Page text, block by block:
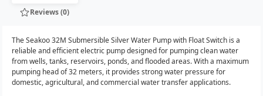
Reviews (0)
The Seakoo 32M Submersible Silver Water Pump with Float Switch is a
reliable and efficient electric pump designed for pumping clean water
from wells, tanks, reservoirs, ponds, and flooded areas. With a maximum
pumping head of 32 meters, it provides strong water pressure for
domestic, agricultural, and commercial water transfer applications.